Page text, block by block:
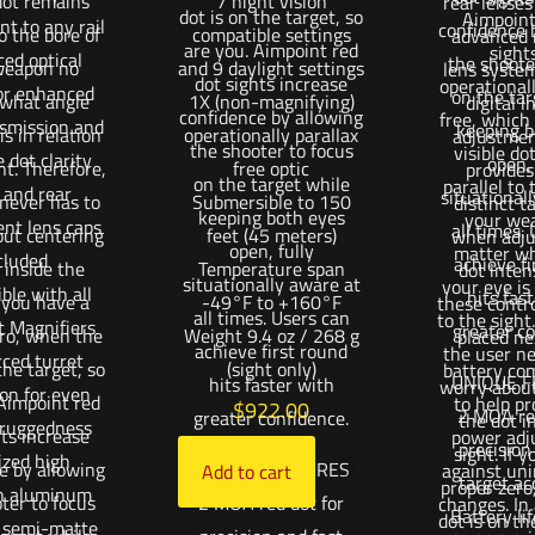
dot is on the target, so
are you. Aimpoint red
dot sights increase
confidence by allowing
the shooter to focus
on the target while
keeping both eyes
open, fully
situationally aware at
all times. Users can
achieve first round
hits faster with
greater confidence.
UNIQUE FEATURES
2 MOA red dot for
confidence
the
on the
keeping
all times.
achieve
hits
greater
UNIQUE
2 MOA
target
Battery
the bore of
no
angle
in relation
Therefore,
has to
centering
the
have a
when the
target, so
red
increase
by allowing
to focus
compatible settings
and 9 daylight settings
1X (non-magnifying)
operationally parallax
free optic
Submersible to 150
feet (45 meters)
Temperature span
-49°F to +160°F
Weight 9.4 oz / 268 g
(sight only)
$922.00
Add to cart
free,
visible
parallel to
your
matter
your eye
to the
the user
worry
the dot
sight. If
proper
dot is on
to any rail
optical
enhanced
and
dot clarity
rear
lens caps
with all
Magnifiers
turret
for even
high
aluminum
matte
lens
digital
distinct
when
dot
these
placed
battery
to help
power
against
changes.